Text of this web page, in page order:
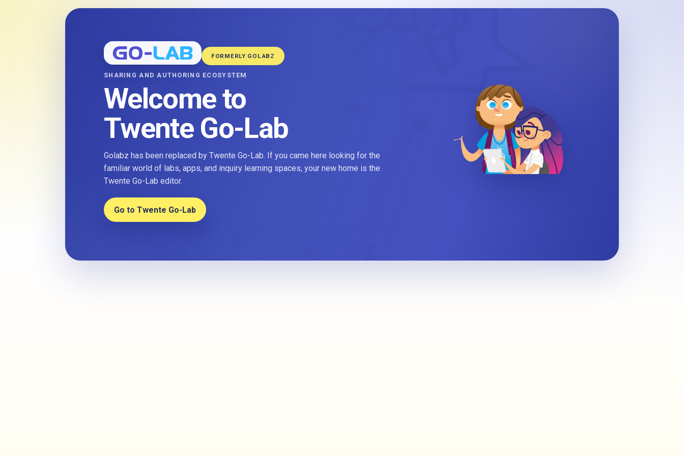
FORMERLY GOLABZ
SHARING AND AUTHORING ECOSYSTEM
Welcome to
Twente Go-Lab
Golabz has been replaced by Twente Go-Lab. If you came here looking for the
familiar world of labs, apps, and inquiry learning spaces, your new home is the
Twente Go-Lab editor.
Go to Twente Go-Lab